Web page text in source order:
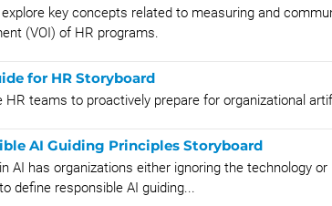
key concepts related to measuring and
(VOI) of HR programs.
for HR Storyboard
HR teams to proactively prepare for organizational
AI Guiding Principles Storyboard
AI has organizations either ignoring the technology
define responsible AI guiding...